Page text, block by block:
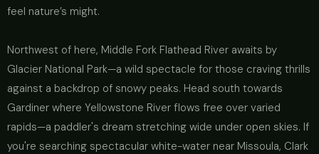
feel nature’s might.
Northwest of here, Middle Fork Flathead River awaits by
Glacier National Park—a wild spectacle for those craving thrills
against a backdrop of snowy peaks. Head south towards
Gardiner where Yellowstone River flows free over varied
rapids—a paddler's dream stretching wide under open skies. If
you're searching spectacular white-water near Missoula, Clark